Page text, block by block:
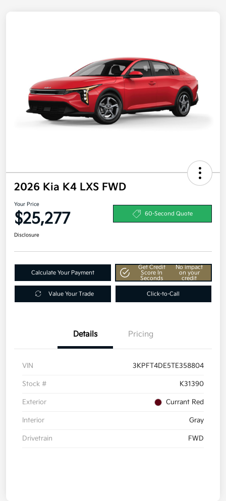
2026 Kia K4 LXS FWD
Your Price
$25,277 60-Second Quote
Disclosure
Calculate Your Payment
Get Credit
Score In
Seconds
No impact
on your
credit
Value Your Trade Click-to-Call
Details Pricing
VIN 3KPFT4DE5TE358804
Stock # K31390
Exterior Currant Red
Interior Gray
Drivetrain FWD